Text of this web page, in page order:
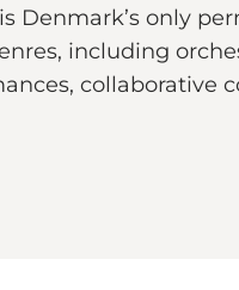
Denmark’s only
including